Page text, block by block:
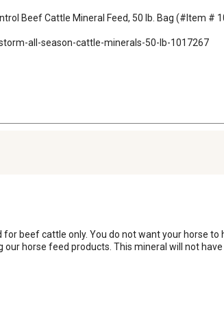
Beef Cattle Mineral Feed, 50 lb. Bag (#Item #
all-season-cattle-minerals-50-lb-1017267
beef cattle only. You do not want your horse
horse feed products. This mineral will not